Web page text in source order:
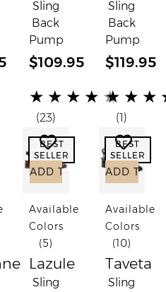
Sling
Back
Pump
$109.95
(*)
★
(*) ★
(*) ★
(*) ★
(*) ★
(23)
Sling
Back
Pump
$119.95
(*)
★
(*) ★
(*) ★
(*)
( )
(1)
to Wish List
BEST
SELLER
Add to Wish List
ADD TO CART
Available
Colors
(5)
Lazule
Sling
BEST
SELLER
Add
ADD TO
Available
Colors
(10)
Taveta
Sling